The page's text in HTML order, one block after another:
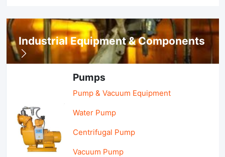
Industrial Equipment & Components
Pumps
Pump & Vacuum Equipment
Water Pump
Centrifugal Pump
Vacuum Pump